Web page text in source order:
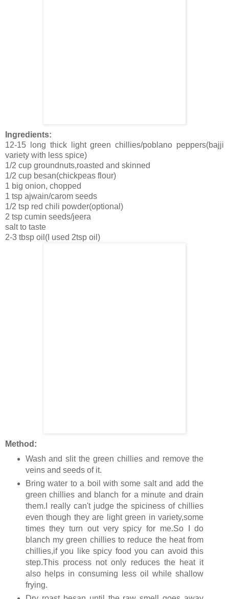
Ingredients:
12-15 long thick light green chillies/poblano peppers(bajji
variety with less spice)
1/2 cup groundnuts,roasted and skinned
1/2 cup besan(chickpeas flour)
1 big onion, chopped
1 tsp ajwain/carom seeds
1/2 tsp red chili powder(optional)
2 tsp cumin seeds/jeera
salt to taste
2-3 tbsp oil(I used 2tsp oil)
Method:
Wash and slit the green chillies and remove the
veins and seeds of it.
Bring water to a boil with some salt and add the
green chillies and blanch for a minute and drain
them.I really can't judge the spiciness of chillies
even though they are light green in variety,some
times they turn out very spicy for me.So I do
blanch my green chillies to reduce the heat from
chillies,if you like spicy food you can avoid this
step.This process not only reduces the heat it
also helps in consuming less oil while shallow
frying.